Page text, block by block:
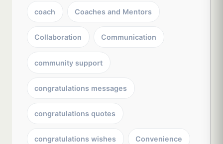
coach Coaches and Mentors
Collaboration Communication
community support
congratulations messages
congratulations quotes
congratulations wishes Convenience